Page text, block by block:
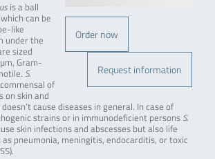
Order now
Request information
is a ball
can be
like
under the
sized
Gram-
S.
of
on skin and
cause diseases in general. In case of
strains or in immunodeficient persons S.
skin infections and abscesses but also life
pneumonia, meningitis, endocarditis, or toxic